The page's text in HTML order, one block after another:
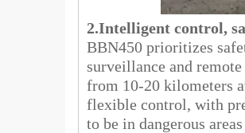
2.Intelligent control,
BBN450 prioritizes
surveillance and
from 10-20 kilometers
flexible control, with
to be in dangerous